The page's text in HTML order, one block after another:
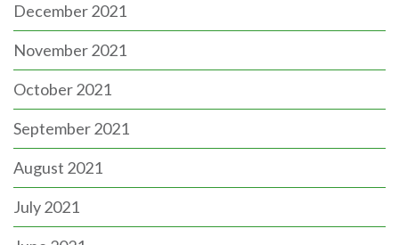
December 2021
November 2021
October 2021
September 2021
August 2021
July 2021